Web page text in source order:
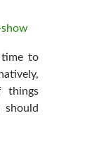
time to
things